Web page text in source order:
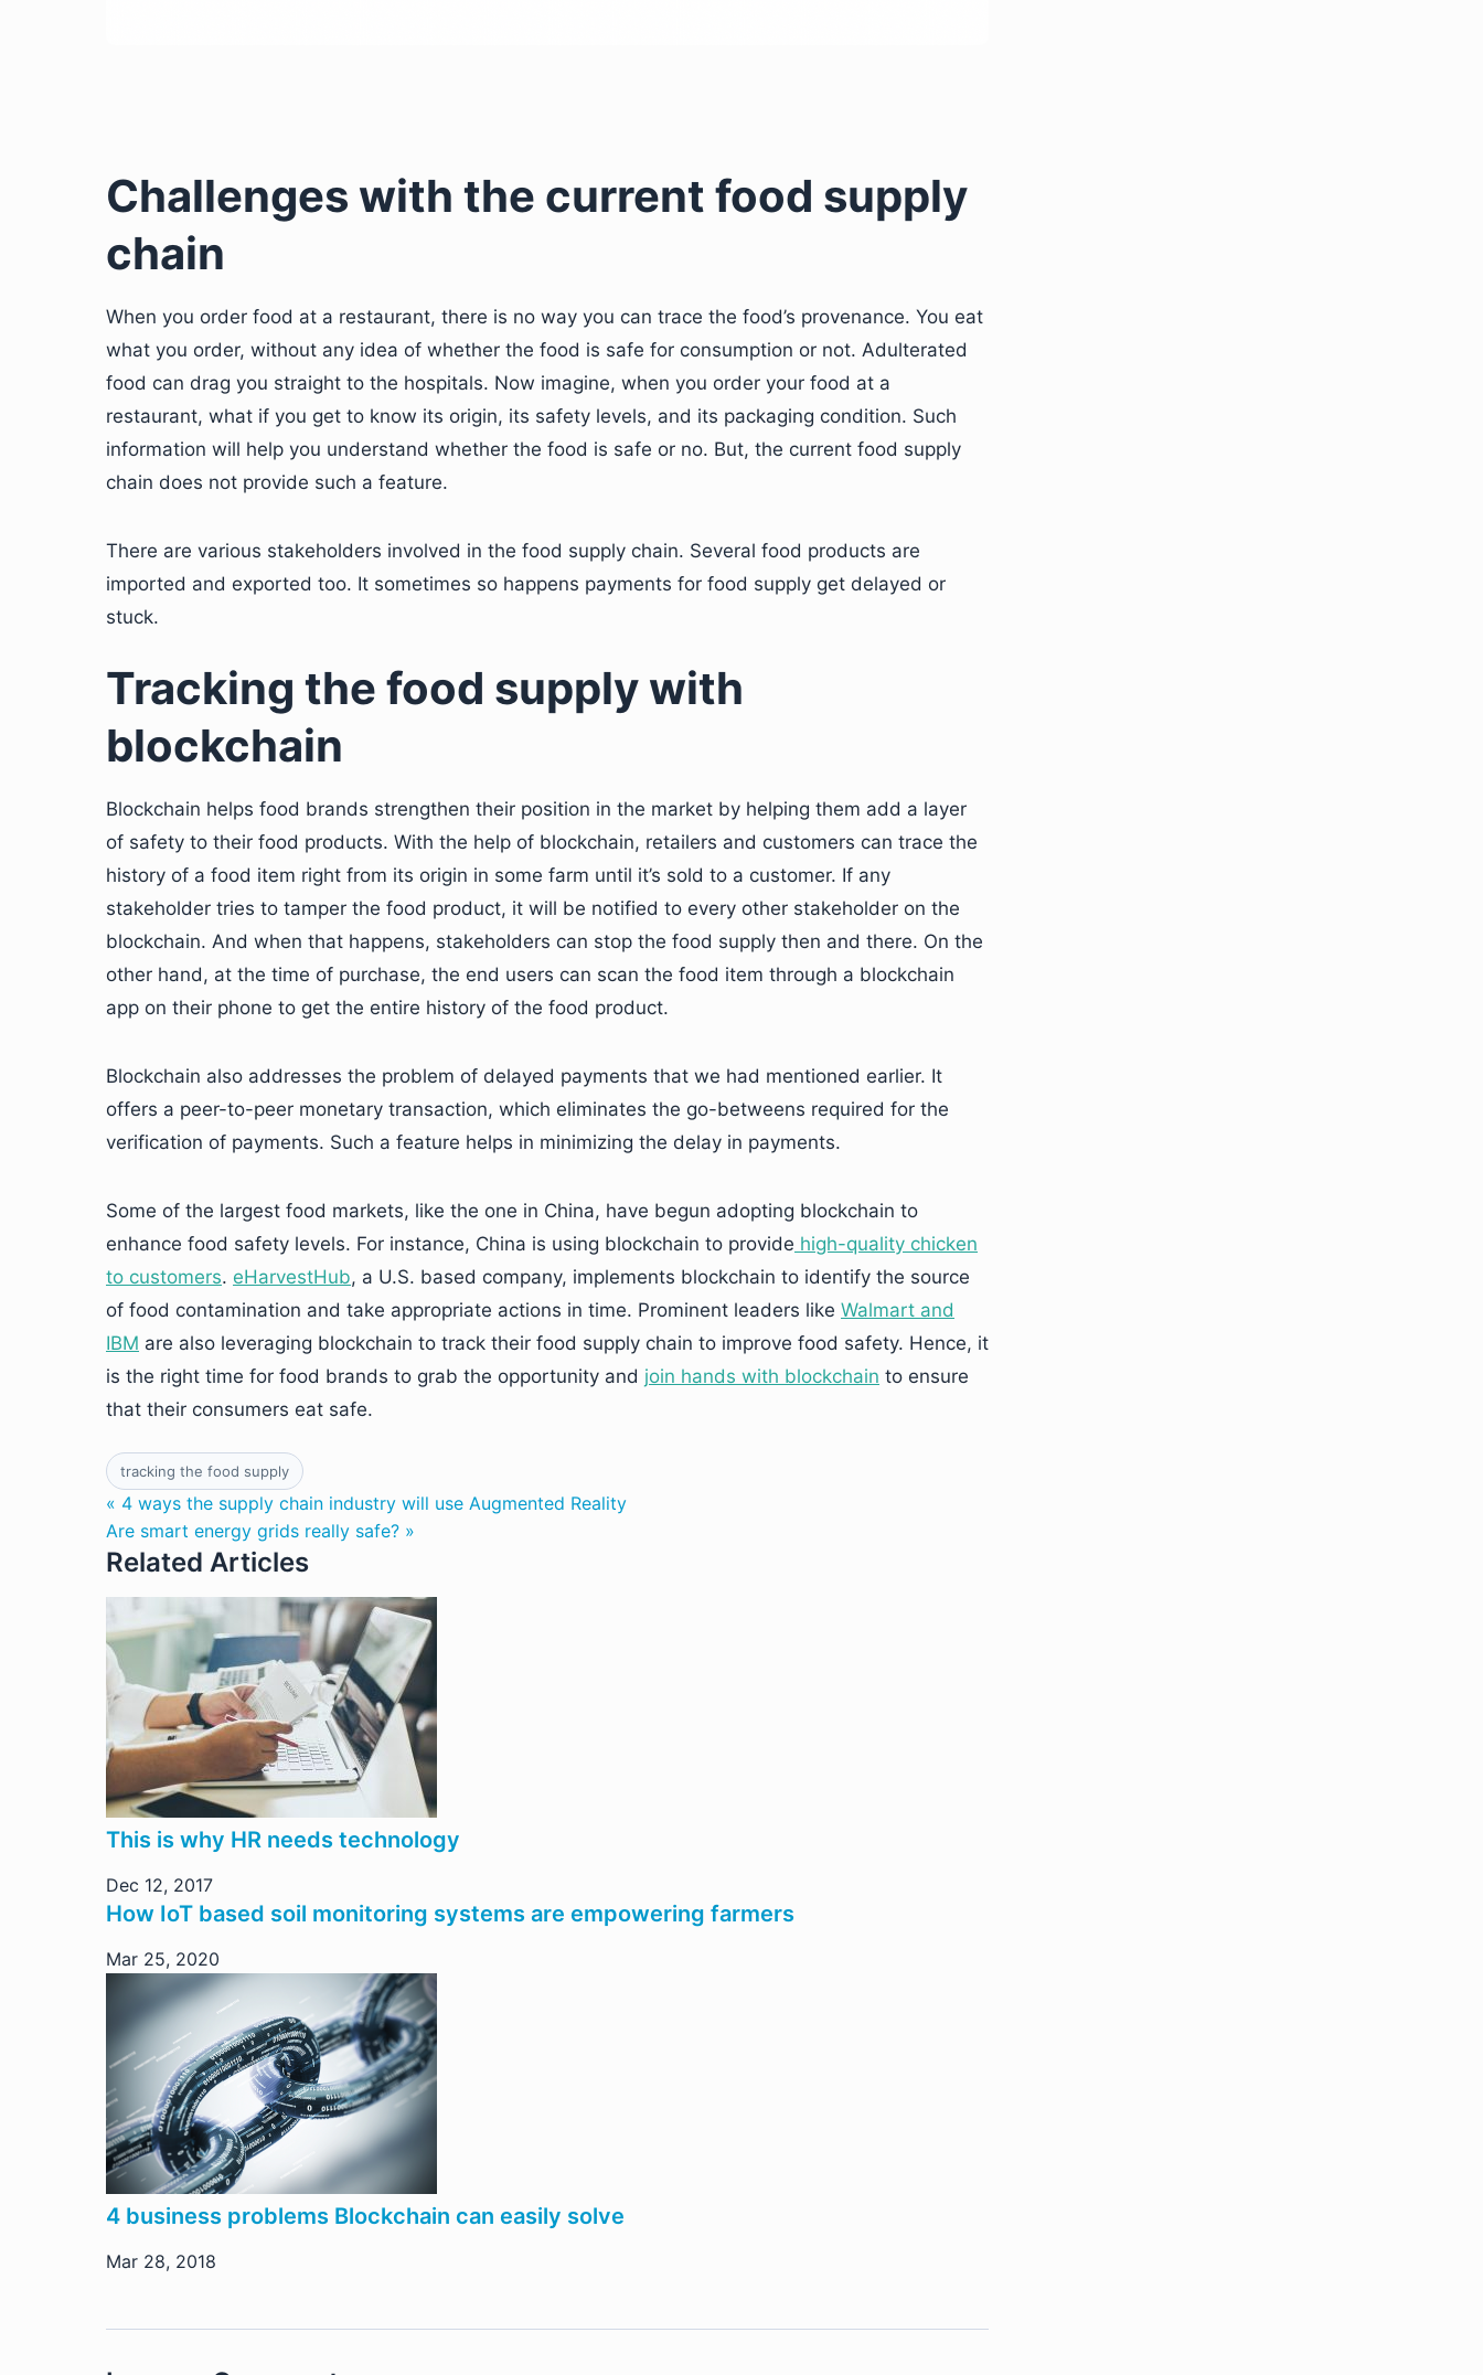
Challenges with the current food supply
chain
When you order food at a restaurant, there is no way you can trace the food’s provenance. You eat
what you order, without any idea of whether the food is safe for consumption or not. Adulterated
food can drag you straight to the hospitals. Now imagine, when you order your food at a
restaurant, what if you get to know its origin, its safety levels, and its packaging condition. Such
information will help you understand whether the food is safe or no. But, the current food supply
chain does not provide such a feature.
There are various stakeholders involved in the food supply chain. Several food products are
imported and exported too. It sometimes so happens payments for food supply get delayed or
stuck.
Tracking the food supply with
blockchain
Blockchain helps food brands strengthen their position in the market by helping them add a layer
of safety to their food products. With the help of blockchain, retailers and customers can trace the
history of a food item right from its origin in some farm until it’s sold to a customer. If any
stakeholder tries to tamper the food product, it will be notified to every other stakeholder on the
blockchain. And when that happens, stakeholders can stop the food supply then and there. On the
other hand, at the time of purchase, the end users can scan the food item through a blockchain
app on their phone to get the entire history of the food product.
Blockchain also addresses the problem of delayed payments that we had mentioned earlier. It
offers a peer-to-peer monetary transaction, which eliminates the go-betweens required for the
verification of payments. Such a feature helps in minimizing the delay in payments.
Some of the largest food markets, like the one in China, have begun adopting blockchain to
enhance food safety levels. For instance, China is using blockchain to provide high-quality chicken
to customers. eHarvestHub, a U.S. based company, implements blockchain to identify the source
of food contamination and take appropriate actions in time. Prominent leaders like Walmart and
IBM are also leveraging blockchain to track their food supply chain to improve food safety. Hence, it
is the right time for food brands to grab the opportunity and join hands with blockchain to ensure
that their consumers eat safe.
tracking the food supply
« 4 ways the supply chain industry will use Augmented Reality
Are smart energy grids really safe? »
Related Articles
This is why HR needs technology
Dec 12, 2017
How IoT based soil monitoring systems are empowering farmers
Mar 25, 2020
4 business problems Blockchain can easily solve
Mar 28, 2018